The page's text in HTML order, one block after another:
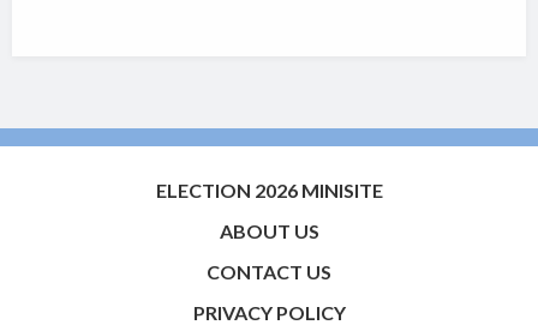
ELECTION 2026 MINISITE
ABOUT US
CONTACT US
PRIVACY POLICY